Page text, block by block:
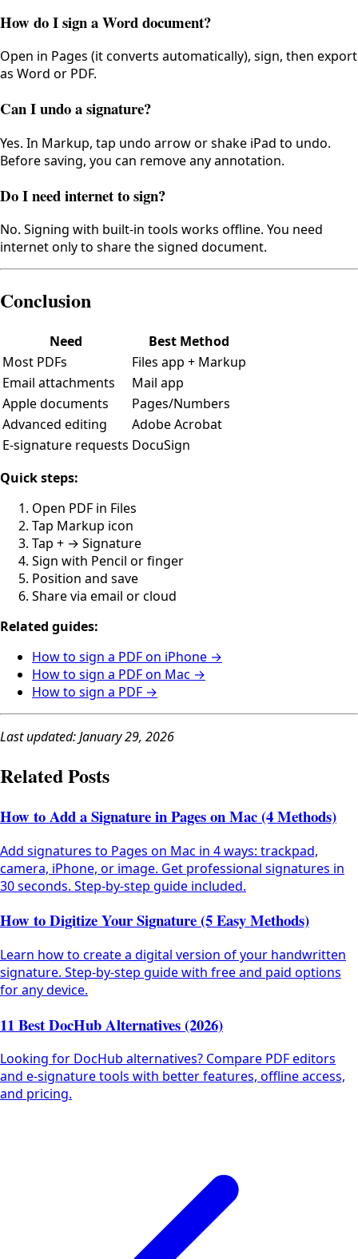
How do I sign a Word document?
Open in Pages (it converts automatically), sign, then export
as Word or PDF.
Can I undo a signature?
Yes. In Markup, tap undo arrow or shake iPad to undo.
Before saving, you can remove any annotation.
Do I need internet to sign?
No. Signing with built-in tools works offline. You need
internet only to share the signed document.
Conclusion
Need
Best Method
Most PDFs
Files app + Markup
Email attachments
Mail app
Apple documents
Pages/Numbers
Advanced editing
Adobe Acrobat
E-signature requests DocuSign
Quick steps:
Open PDF in Files
Tap Markup icon
Tap + → Signature
Sign with Pencil or finger
Position and save
Share via email or cloud
Related guides:
How to sign a PDF on iPhone →
How to sign a PDF on Mac →
How to sign a PDF →
Last updated: January 29, 2026
Related Posts
How to Add a Signature in Pages on Mac (4 Methods)
Add signatures to Pages on Mac in 4 ways: trackpad,
camera, iPhone, or image. Get professional signatures in
30 seconds. Step-by-step guide included.
How to Digitize Your Signature (5 Easy Methods)
Learn how to create a digital version of your handwritten
signature. Step-by-step guide with free and paid options
for any device.
11 Best DocHub Alternatives (2026)
Looking for DocHub alternatives? Compare PDF editors
and e-signature tools with better features, offline access,
and pricing.